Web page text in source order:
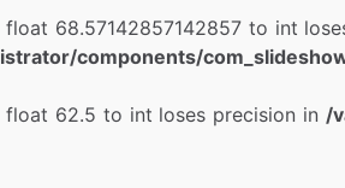
68.57142857142857 to int
components/
62.5 to int loses precision in /